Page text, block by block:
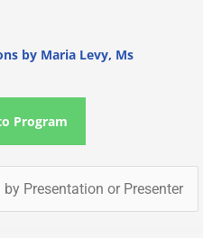
by Maria Levy, Ms
Program